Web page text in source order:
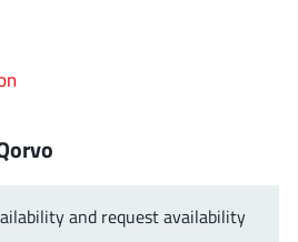
and request availability